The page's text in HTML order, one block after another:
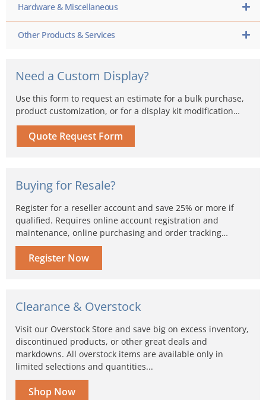
Hardware & Miscellaneous
Other Products & Services
Need a Custom Display?
Use this form to request an estimate for a bulk purchase,
product customization, or for a display kit modification…
Quote Request Form
Buying for Resale?
Register for a reseller account and save 25% or more if
qualified. Requires online account registration and
maintenance, online purchasing and order tracking…
Register Now
Clearance & Overstock
Visit our Overstock Store and save big on excess inventory,
discontinued products, or other great deals and
markdowns. All overstock items are available only in
limited selections and quantities...
Shop Now